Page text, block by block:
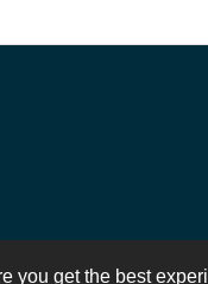
you get the best